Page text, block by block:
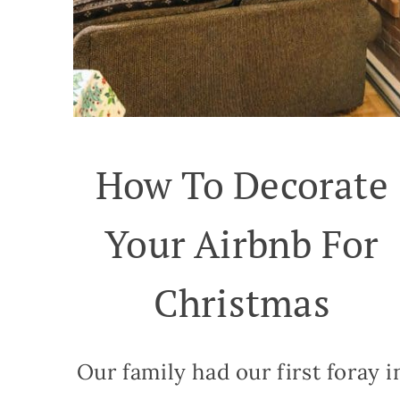
How To Decorate
Your Airbnb For
Christmas
Our family had our first foray